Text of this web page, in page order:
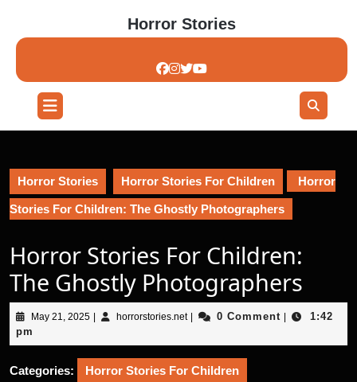
content
Horror Stories
Open
Button
Horror Stories Horror Stories For Children Horror
Stories For Children: The Ghostly Photographers
Horror Stories For Children:
The Ghostly Photographers
May 21, 2025May
2025
horrorstories.nethorrorstories.net
0 Comment
1:42
pm
Categories: Horror Stories For Children